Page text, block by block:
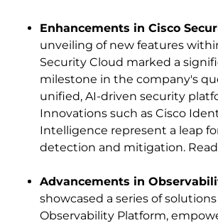
Enhancements in Cisco
unveiling of new features
Security Cloud marked a
milestone in the company's
unified, AI-driven security
Innovations such as Cisco
Intelligence represent a leap
detection and mitigation.
Advancements in
showcased a series of
Observability Platform,